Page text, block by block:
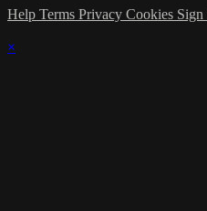
Help Terms Privacy Cookies Sign
×